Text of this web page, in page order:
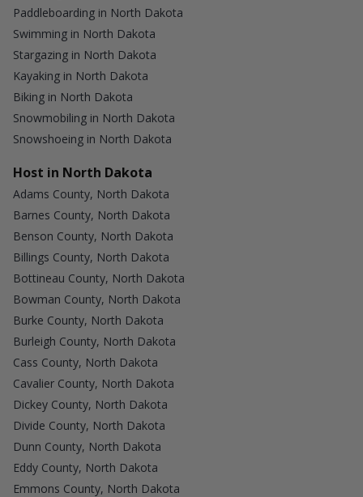
Paddleboarding in North Dakota
Swimming in North Dakota
Stargazing in North Dakota
Kayaking in North Dakota
Biking in North Dakota
Snowmobiling in North Dakota
Snowshoeing in North Dakota
Host in North Dakota
Adams County, North Dakota
Barnes County, North Dakota
Benson County, North Dakota
Billings County, North Dakota
Bottineau County, North Dakota
Bowman County, North Dakota
Burke County, North Dakota
Burleigh County, North Dakota
Cass County, North Dakota
Cavalier County, North Dakota
Dickey County, North Dakota
Divide County, North Dakota
Dunn County, North Dakota
Eddy County, North Dakota
Emmons County, North Dakota